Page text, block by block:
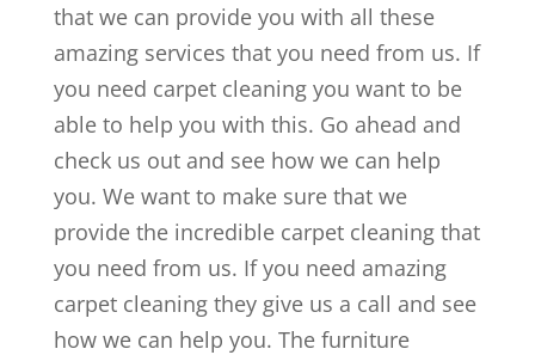
that we can provide you with all these
amazing services that you need from us. If
you need carpet cleaning you want to be
able to help you with this. Go ahead and
check us out and see how we can help
you. We want to make sure that we
provide the incredible carpet cleaning that
you need from us. If you need amazing
carpet cleaning they give us a call and see
how we can help you. The furniture